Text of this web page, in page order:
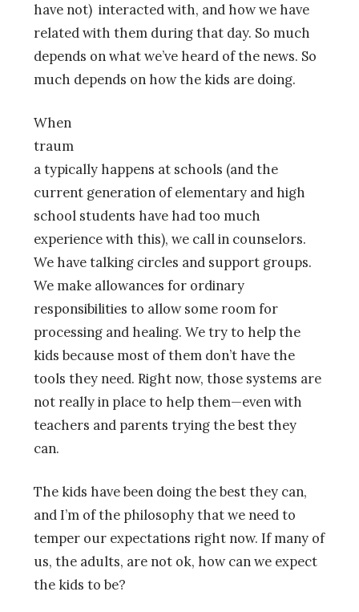
have not) interacted with, and how we have
related with them during that day. So much
depends on what we’ve heard of the news. So
much depends on how the kids are doing.
When
traum
a typically happens at schools (and the
current generation of elementary and high
school students have had too much
experience with this), we call in counselors.
We have talking circles and support groups.
We make allowances for ordinary
responsibilities to allow some room for
processing and healing. We try to help the
kids because most of them don’t have the
tools they need. Right now, those systems are
not really in place to help them—even with
teachers and parents trying the best they
can.
The kids have been doing the best they can,
and I’m of the philosophy that we need to
temper our expectations right now. If many of
us, the adults, are not ok, how can we expect
the kids to be?